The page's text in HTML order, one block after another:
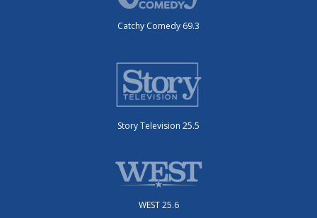
Catchy Comedy 69.3
Story Television 25.5
WEST 25.6